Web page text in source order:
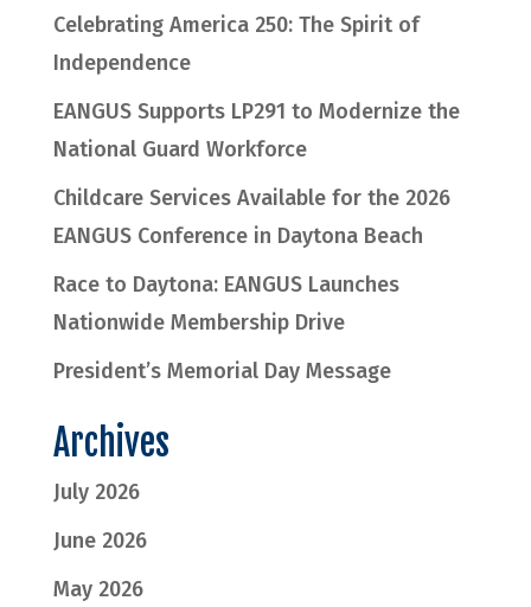
Celebrating America 250: The Spirit of
Independence
EANGUS Supports LP291 to Modernize the
National Guard Workforce
Childcare Services Available for the 2026
EANGUS Conference in Daytona Beach
Race to Daytona: EANGUS Launches
Nationwide Membership Drive
President’s Memorial Day Message
Archives
July 2026
June 2026
May 2026